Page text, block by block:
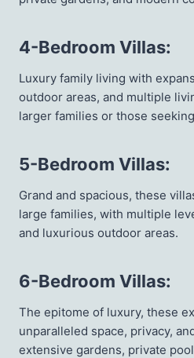
4-Bedroom Villas:
Luxury family living with
outdoor areas, and multiple
larger families or those
5-Bedroom Villas:
Grand and spacious, these
large families, with multiple
and luxurious outdoor areas.
6-Bedroom Villas:
The epitome of luxury, these
unparalleled space, privacy,
extensive gardens, private